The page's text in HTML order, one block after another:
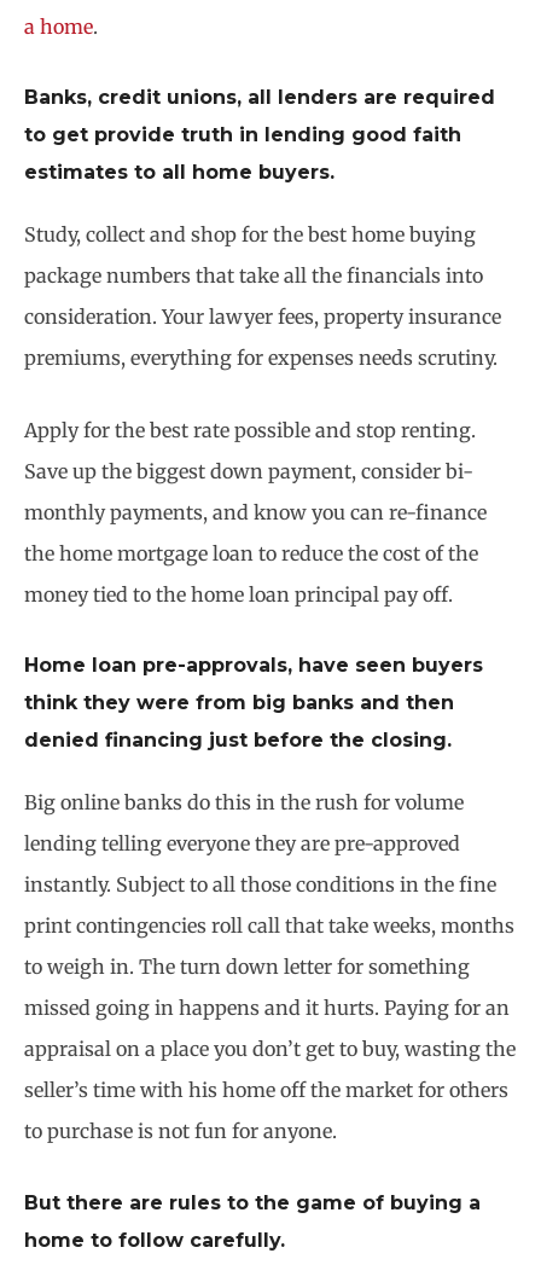
a home.
Banks, credit unions, all lenders are required
to get provide truth in lending good faith
estimates to all home buyers.
Study, collect and shop for the best home buying
package numbers that take all the financials into
consideration. Your lawyer fees, property insurance
premiums, everything for expenses needs scrutiny.
Apply for the best rate possible and stop renting.
Save up the biggest down payment, consider bi-
monthly payments, and know you can re-finance
the home mortgage loan to reduce the cost of the
money tied to the home loan principal pay off.
Home loan pre-approvals, have seen buyers
think they were from big banks and then
denied financing just before the closing.
Big online banks do this in the rush for volume
lending telling everyone they are pre-approved
instantly. Subject to all those conditions in the fine
print contingencies roll call that take weeks, months
to weigh in. The turn down letter for something
missed going in happens and it hurts. Paying for an
appraisal on a place you don’t get to buy, wasting the
seller’s time with his home off the market for others
to purchase is not fun for anyone.
But there are rules to the game of buying a
home to follow carefully.